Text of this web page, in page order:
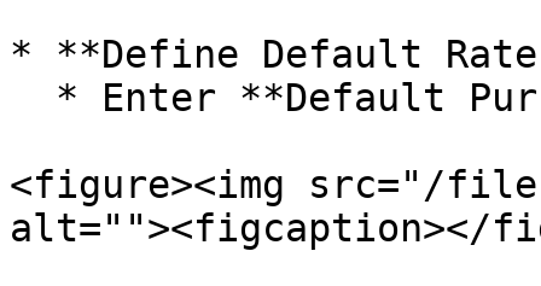
* **Define Default
<figure><img src="/files/
alt=""><figcaption></